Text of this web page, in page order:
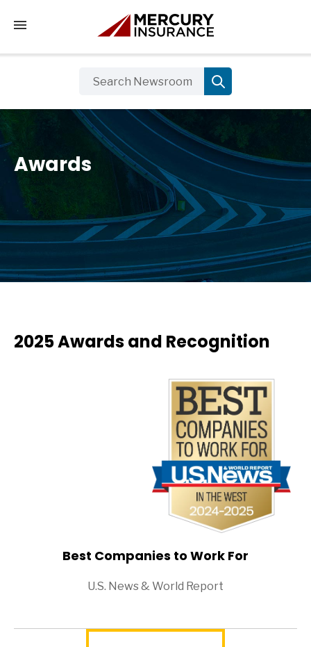
Tap to access the mobile menu
Awards
2025 Awards and Recognition
Best Companies to Work For
U.S. News & World Report